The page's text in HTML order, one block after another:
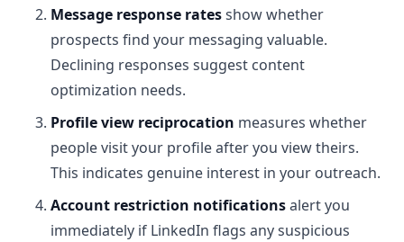
Message response ratesshow whether
prospects find your messaging valuable.
Declining responses suggest content
optimization needs.
Profile view reciprocation measures whether
people visit your profile after you view theirs.
This indicates genuine interest in your outreach.
Account restriction notificationsalert you
immediately if LinkedIn flags any suspicious